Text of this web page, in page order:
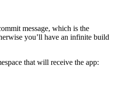
message, which is the
you’ll have an infinite build
that will receive the app: